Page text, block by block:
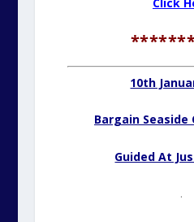
Click
10th
Bargain Seaside
Guided At
.